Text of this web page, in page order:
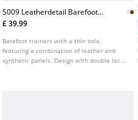
S009 Leatherdetail Barefoot
Trainers
£ 39.99
Barefoot trainers with a thin sole,
featuring a combination of leather and
synthetic panels. Design with double laces